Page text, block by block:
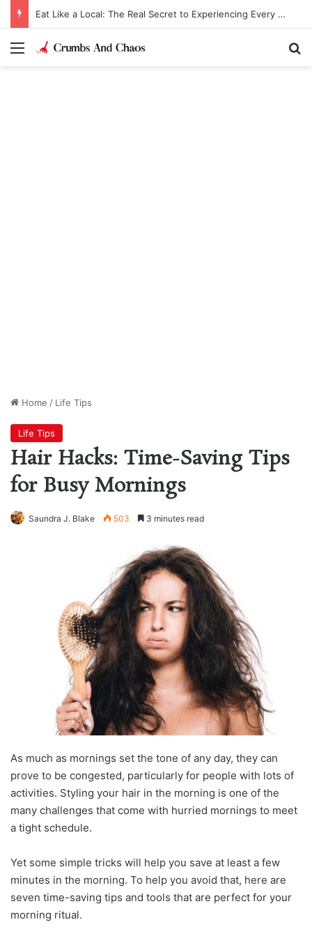
Eat Like a Local: The Real Secret to Experiencing Every Destination
Menu
Home / Life Tips
Life Tips
Hair Hacks: Time-Saving Tips
for Busy Mornings
Saundra J. Blake 503 3 minutes read
As much as mornings set the tone of any day, they can
prove to be congested, particularly for people with lots of
activities. Styling your hair in the morning is one of the
many challenges that come with hurried mornings to meet
a tight schedule.
Yet some simple tricks will help you save at least a few
minutes in the morning. To help you avoid that, here are
seven time-saving tips and tools that are perfect for your
morning ritual.